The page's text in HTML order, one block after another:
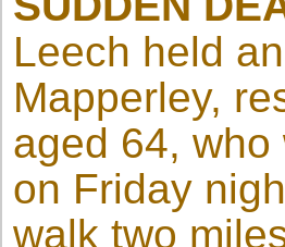
Leech held
Mapperley,
aged 64,
on Friday
walk two